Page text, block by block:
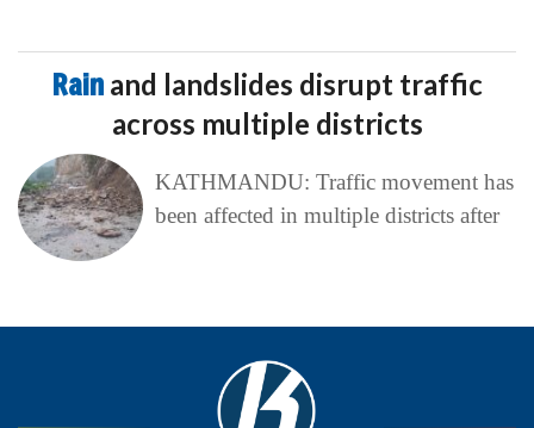
Rain and landslides disrupt traffic
across multiple districts
KATHMANDU: Traffic movement has
been affected in multiple districts after